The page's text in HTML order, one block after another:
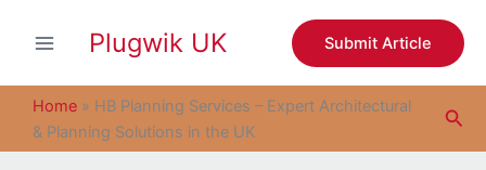
Plugwik UK Submit Article
Home » HB Planning Services – Expert Architectural
& Planning Solutions in the UK